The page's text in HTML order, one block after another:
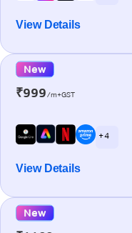
View Details
New
₹999/m+GST
+ 4
View Details
New